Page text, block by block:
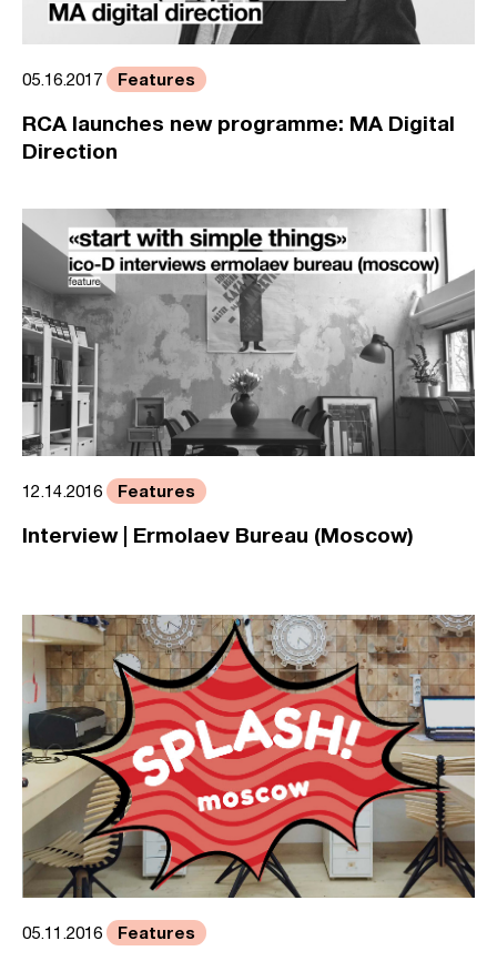
05.16.2017 Features
RCA launches new programme: MA Digital
Direction
12.14.2016 Features
Interview | Ermolaev Bureau (Moscow)
05.11.2016 Features